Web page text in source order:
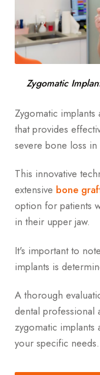
Zygomatic
Zygomatic
that provides
severe bone loss in
This innovative
extensive bone
option for patients
in their upper jaw.
It's important to
implants is
A thorough
dental professional
zygomatic
your specific needs.